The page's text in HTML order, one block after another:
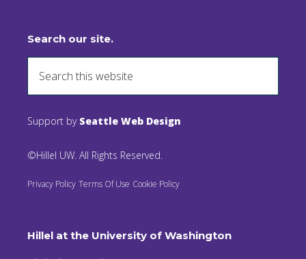
Search our site.
Support by Seattle Web Design
©Hillel UW. All Rights Reserved.
Privacy Policy Terms Of Use Cookie Policy
Hillel at the University of Washington